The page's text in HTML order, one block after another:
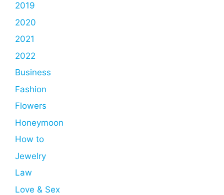
2019
2020
2021
2022
Business
Fashion
Flowers
Honeymoon
How to
Jewelry
Law
Love & Sex